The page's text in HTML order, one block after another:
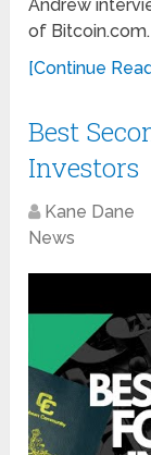
Andrew
of
[Continue
Best
Investors
Kane Dane
News